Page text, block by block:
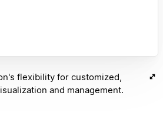
flexibility for customized,
and management.